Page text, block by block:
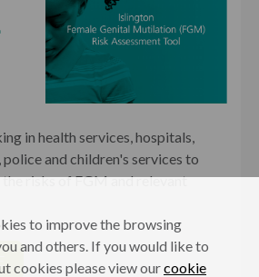
in health services, hospitals,
and children's services to
risks of FGM and relevant
to improve the browsing
and others. If you would like to
cookies please view ourcookie